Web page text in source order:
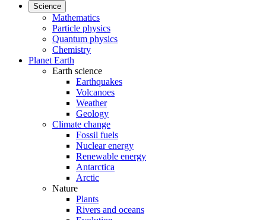
Science
Mathematics
Particle physics
Quantum physics
Chemistry
Planet Earth
Earth science
Earthquakes
Volcanoes
Weather
Geology
Climate change
Fossil fuels
Nuclear energy
Renewable energy
Antarctica
Arctic
Nature
Plants
Rivers and oceans